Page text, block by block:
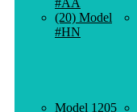
#AA
(20) Model
#HN
Model 1205